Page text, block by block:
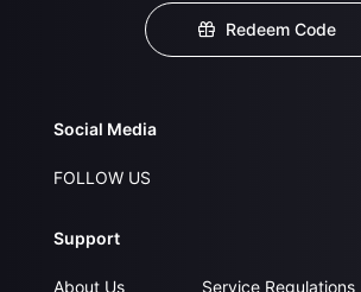
Redeem Code
Social Media
FOLLOW US
Support
About Us
Service Regulations